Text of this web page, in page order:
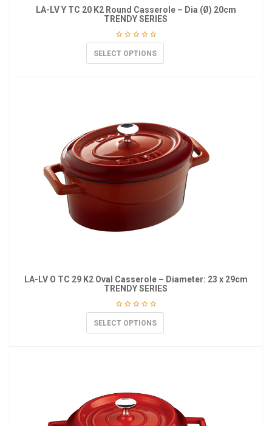
LA-LV Y TC 20 K2 Round Casserole – Dia (Ø) 20cm
TRENDY SERIES
SELECT OPTIONS
LA-LV O TC 29 K2 Oval Casserole – Diameter: 23 x 29cm
TRENDY SERIES
SELECT OPTIONS